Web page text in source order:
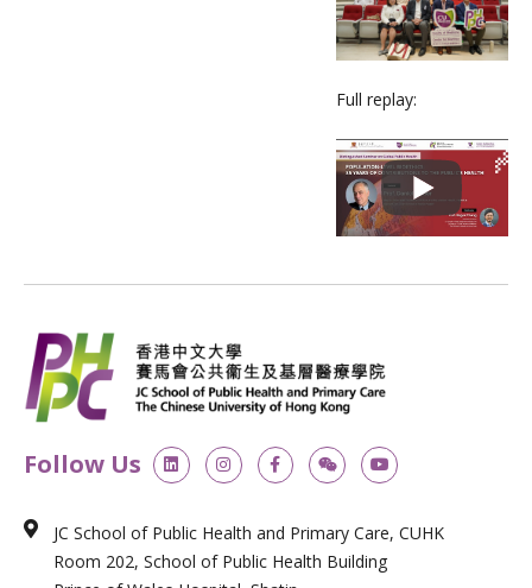
Full replay:
Follow Us L
i
n
d
i
n
I
n
s
g
r
a
F
a
c
o
o
k
W
e
i
n
Y
o
u
b
e
JC School of Public Health and Primary Care, CUHK
Room 202, School of Public Health Building